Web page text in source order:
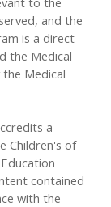
and the
is a direct
the Medical
Medical
a
Children's of
contained
with the